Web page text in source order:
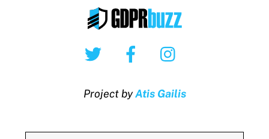
Twitter Facebook
Project byAtis Gailis